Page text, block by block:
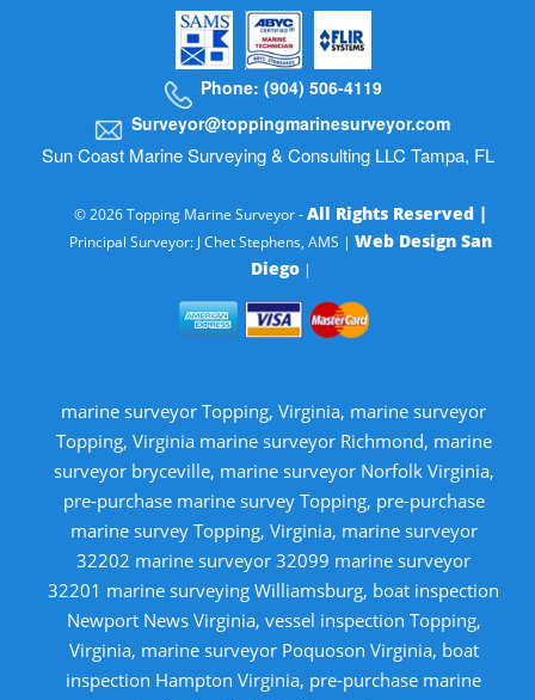
Phone: (904) 506-4119
Surveyor@toppingmarinesurveyor.com
Sun Coast Marine Surveying & Consulting LLC Tampa, FL
© 2026 Topping Marine Surveyor -All Rights Reserved |
Principal Surveyor: J Chet Stephens, AMS | Web Design San
Diego|
marine surveyor Topping, Virginia, marine surveyor
Topping, Virginia marine surveyor Richmond, marine
surveyor bryceville, marine surveyor Norfolk Virginia,
pre-purchase marine survey Topping, pre-purchase
marine survey Topping, Virginia, marine surveyor
32202 marine surveyor 32099 marine surveyor
32201 marine surveying Williamsburg, boat inspection
Newport News Virginia, vessel inspection Topping,
Virginia, marine surveyor Poquoson Virginia, boat
inspection Hampton Virginia, pre-purchase marine